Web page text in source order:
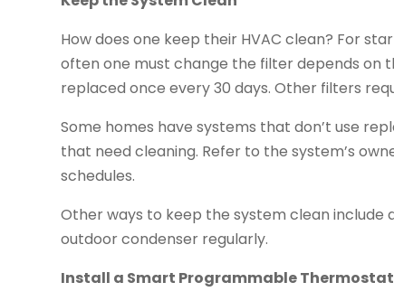
How does one keep their HVAC clean? For
often one must change the filter depends on
replaced once every 30 days. Other filters
Some homes have systems that don’t use
that need cleaning. Refer to the system’s
schedules.
Other ways to keep the system clean include
outdoor condenser regularly.
Install a Smart Programmable Thermostat